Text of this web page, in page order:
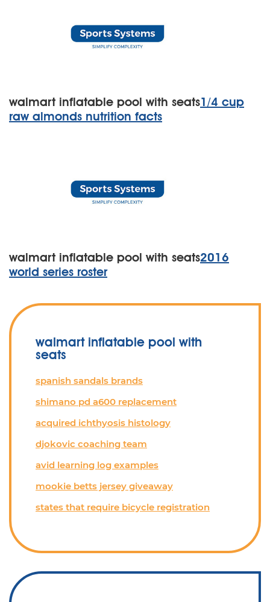
walmart inflatable pool with seats1/4 cup
raw almonds nutrition facts
walmart inflatable pool with seats2016
world series roster
walmart inflatable pool with
seats
spanish sandals brands
shimano pd a600 replacement
acquired ichthyosis histology
djokovic coaching team
avid learning log examples
mookie betts jersey giveaway
states that require bicycle registration